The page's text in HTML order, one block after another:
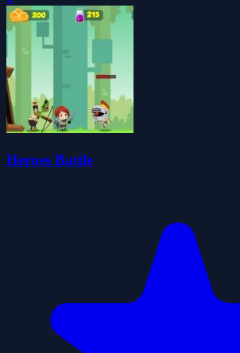
Heroes Battle